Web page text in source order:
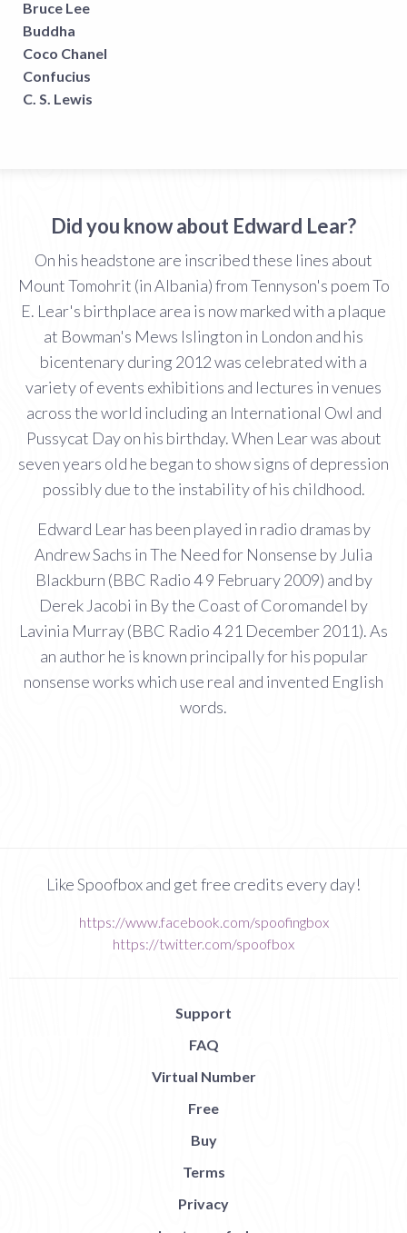
Bruce Lee
Buddha
Coco Chanel
Confucius
C. S. Lewis
Did you know about Edward Lear?
On his headstone are inscribed these lines about
Mount Tomohrit (in Albania) from Tennyson's poem To
E. Lear's birthplace area is now marked with a plaque
at Bowman's Mews Islington in London and his
bicentenary during 2012 was celebrated with a
variety of events exhibitions and lectures in venues
across the world including an International Owl and
Pussycat Day on his birthday. When Lear was about
seven years old he began to show signs of depression
possibly due to the instability of his childhood.
Edward Lear has been played in radio dramas by
Andrew Sachs in The Need for Nonsense by Julia
Blackburn (BBC Radio 4 9 February 2009) and by
Derek Jacobi in By the Coast of Coromandel by
Lavinia Murray (BBC Radio 4 21 December 2011). As
an author he is known principally for his popular
nonsense works which use real and invented English
words.
Like Spoofbox and get free credits every day!
https://www.facebook.com/spoofingbox
https://twitter.com/spoofbox
Support
FAQ
Virtual Number
Free
Buy
Terms
Privacy